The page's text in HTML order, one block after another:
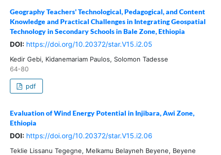
Geography Teachers' Technological, Pedagogical, and Content
Knowledge and Practical Challenges in Integrating Geospatial
Technology in Secondary Schools in Bale Zone, Ethiopia
DOI: https://doi.org/10.20372/star.V15.i2.05
Kedir Gebi, Kidanemariam Paulos, Solomon Tadesse
64-80
pdf
Evaluation of Wind Energy Potential in Injibara, Awi Zone,
Ethiopia
DOI: https://doi.org/10.20372/star.V15.i2.06
Teklie Lissanu Tegegne, Melkamu Belayneh Beyene, Beyene